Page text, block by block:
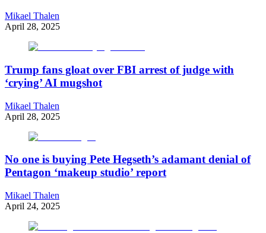
Mikael Thalen
April 28, 2025
Trump fans gloat over FBI arrest of judge with
‘crying’ AI mugshot
Mikael Thalen
April 28, 2025
No one is buying Pete Hegseth’s adamant denial of
Pentagon ‘makeup studio’ report
Mikael Thalen
April 24, 2025